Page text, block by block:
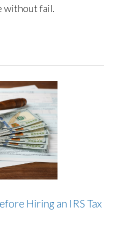
without fail.
Hiring an IRS Tax